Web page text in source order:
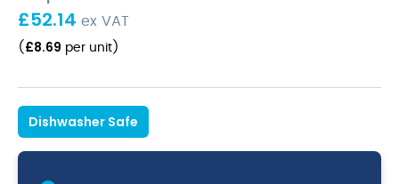
£52.14 ex VAT
( £8.69 per unit )
Dishwasher Safe